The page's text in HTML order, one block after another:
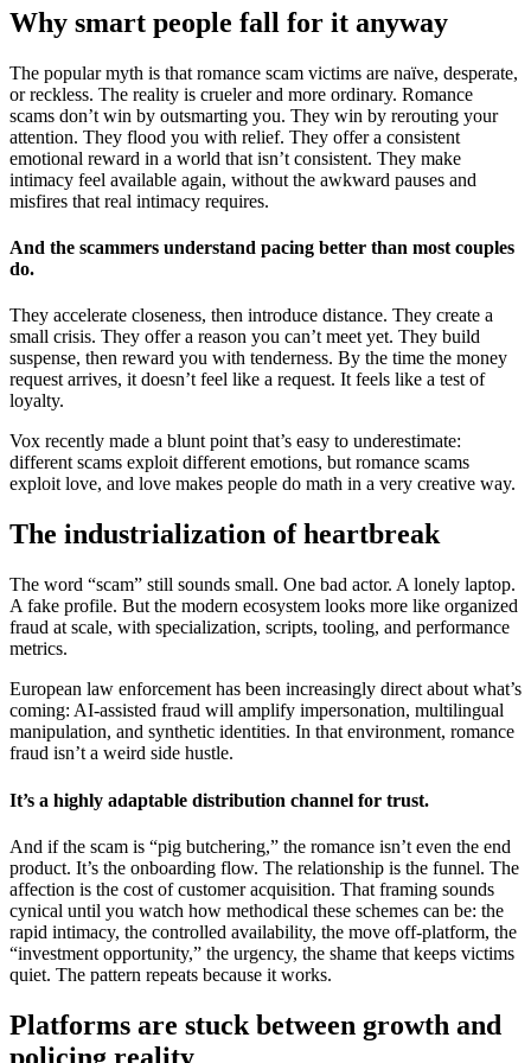
Why smart people fall for it anyway
The popular myth is that romance scam victims are naïve, desperate,
or reckless. The reality is crueler and more ordinary. Romance
scams don’t win by outsmarting you. They win by rerouting your
attention. They flood you with relief. They offer a consistent
emotional reward in a world that isn’t consistent. They make
intimacy feel available again, without the awkward pauses and
misfires that real intimacy requires.
And the scammers understand pacing better than most couples
do.
They accelerate closeness, then introduce distance. They create a
small crisis. They offer a reason you can’t meet yet. They build
suspense, then reward you with tenderness. By the time the money
request arrives, it doesn’t feel like a request. It feels like a test of
loyalty.
Vox recently made a blunt point that’s easy to underestimate:
different scams exploit different emotions, but romance scams
exploit love, and love makes people do math in a very creative way.
The industrialization of heartbreak
The word “scam” still sounds small. One bad actor. A lonely laptop.
A fake profile. But the modern ecosystem looks more like organized
fraud at scale, with specialization, scripts, tooling, and performance
metrics.
European law enforcement has been increasingly direct about what’s
coming: AI-assisted fraud will amplify impersonation, multilingual
manipulation, and synthetic identities. In that environment, romance
fraud isn’t a weird side hustle.
It’s a highly adaptable distribution channel for trust.
And if the scam is “pig butchering,” the romance isn’t even the end
product. It’s the onboarding flow. The relationship is the funnel. The
affection is the cost of customer acquisition. That framing sounds
cynical until you watch how methodical these schemes can be: the
rapid intimacy, the controlled availability, the move off-platform, the
“investment opportunity,” the urgency, the shame that keeps victims
quiet. The pattern repeats because it works.
Platforms are stuck between growth and
policing reality